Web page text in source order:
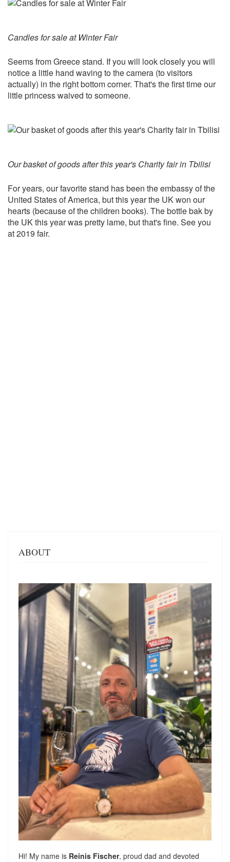
Candles for sale at Winter Fair
Seems from Greece stand. If you will look closely you will
notice a little hand waving to the camera (to visitors
actually) in the right bottom corner. That's the first time our
little princess waived to someone.
Our basket of goods after this year's Charity fair in Tbilisi
For years, our favorite stand has been the embassy of the
United States of America, but this year the UK won our
hearts (because of the children books). The bottle bak by
the UK this year was pretty lame, but that's fine. See you
at 2019 fair.
ABOUT
Hi! My name is Reinis Fischer, proud dad and devoted